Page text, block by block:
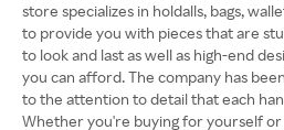
store specializes in holdalls, bags,
to provide you with pieces that are
to look and last as well as high-end
you can afford. The company has
to the attention to detail that each
Whether you're buying for yourself or